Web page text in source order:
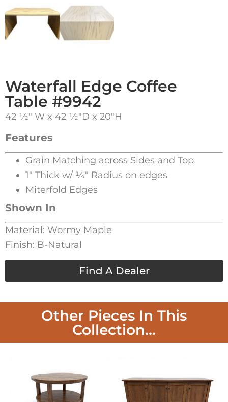
Waterfall Edge Coffee
Table #9942
42 1⁄2″ W x 42 1⁄2″D x 20″H
Features
Grain Matching across Sides and Top
1″ Thick w/ 1⁄4″ Radius on edges
Miterfold Edges
Shown In
Material: Wormy Maple
Finish: B-Natural
Find A Dealer
Other Pieces In This
Collection...